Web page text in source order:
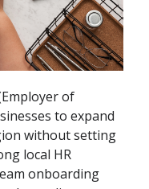
of
to expand
without setting
local HR
onboarding